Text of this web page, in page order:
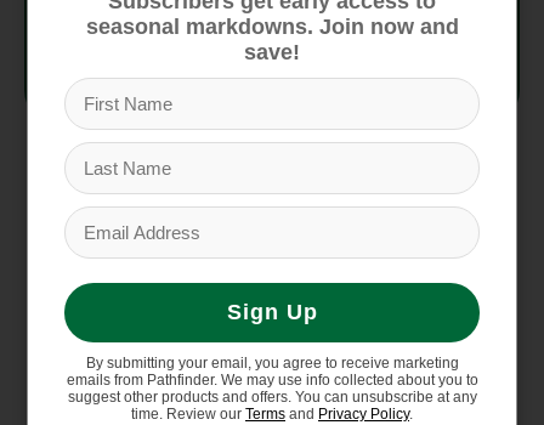
Strap 40mm Velcro
Outsole
You might also like
Product carousel items
Sale
seasonal markdowns. Join now and
save!
Sign Up
By submitting your email, you agree to receive marketing
emails from Pathfinder. We may use info collected about you to
suggest other products and offers. You can unsubscribe at any
time. Review our Terms and Privacy Policy.